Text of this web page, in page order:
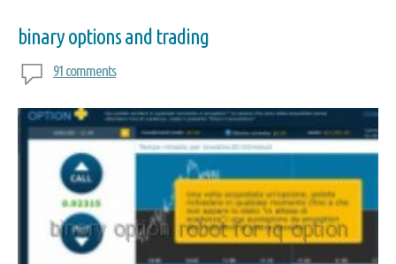
binary options and trading
91 comments